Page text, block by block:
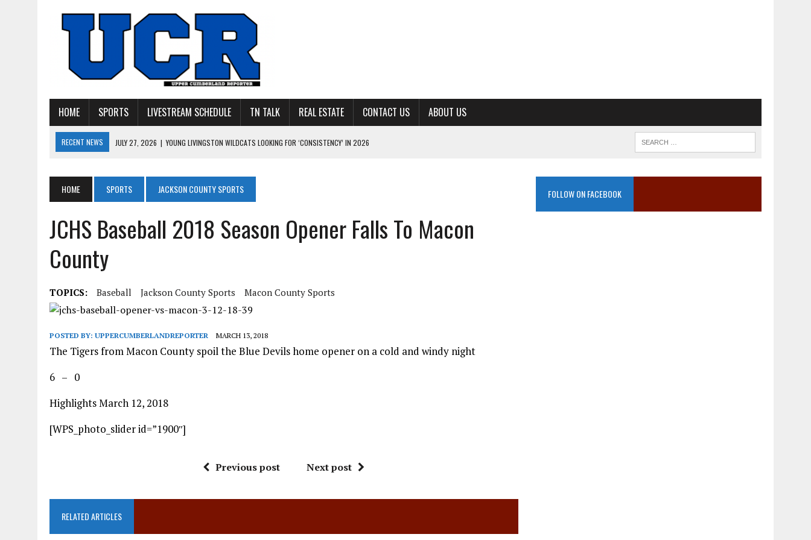
HOME SPORTS LIVESTREAM SCHEDULE TN TALK REAL ESTATE CONTACT US ABOUT US
RECENT NEWS JULY 27, 2026 | YOUNG LIVINGSTON WILDCATS LOOKING FOR ‘CONSISTENCY’ IN 2026
JULY 10, 2026 | PHOTO GALLERY: 7 ON 7 AT TENNESSEE TECH AND JACKSON COUNTY
JULY 9, 2026 | BREAKING: UPPERMAN CLASS OF 2027 TIGHT END COLTON JOHNSON COMMITS TO OLE MISS
HOME SPORTS JACKSON COUNTY SPORTS
JCHS Baseball 2018 Season Opener Falls To Macon
County
TOPICS: Baseball Jackson County Sports Macon County Sports
POSTED BY: UPPERCUMBERLANDREPORTER MARCH 13, 2018
The Tigers from Macon County spoil the Blue Devils home opener on a cold and windy night
6 – 0
Highlights March 12, 2018
[WPS_photo_slider id=”1900″]
Previous post Next post
RELATED ARTICLES
FOLLOW ON FACEBOOK